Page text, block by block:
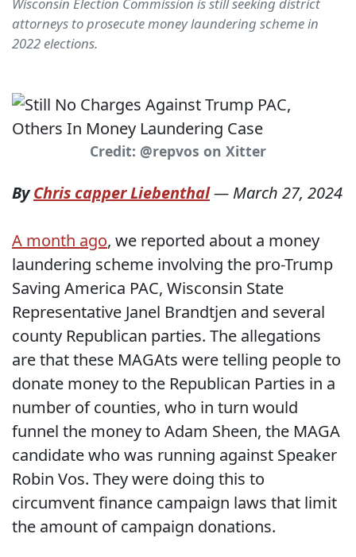
Wisconsin Election Commission is still seeking district
attorneys to prosecute money laundering scheme in
2022 elections.
Credit: @repvos on Xitter
ByChris capper Liebenthal— March 27, 2024
A month ago, we reported about a money
laundering scheme involving the pro-Trump
Saving America PAC, Wisconsin State
Representative Janel Brandtjen and several
county Republican parties. The allegations
are that these MAGAts were telling people to
donate money to the Republican Parties in a
number of counties, who in turn would
funnel the money to Adam Sheen, the MAGA
candidate who was running against Speaker
Robin Vos. They were doing this to
circumvent finance campaign laws that limit
the amount of campaign donations.